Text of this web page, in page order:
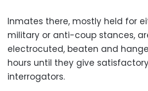
Inmates there, mostly held for
military or anti-coup stances,
electrocuted, beaten and
hours until they give
interrogators.